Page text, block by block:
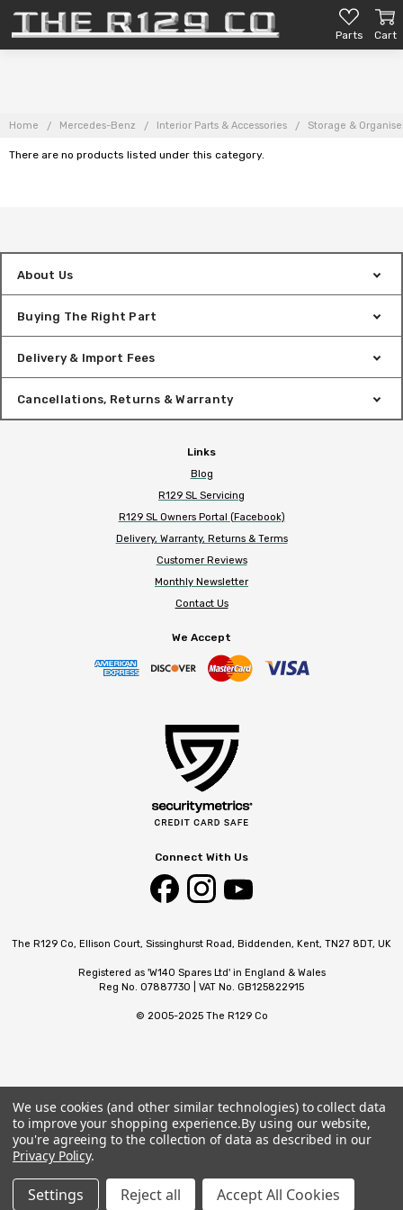
Parts Cart
Home Mercedes-Benz Interior Parts & Accessories Storage &
There are no products listed under this category.
About Us
Buying The Right Part
Delivery & Import Fees
Cancellations, Returns & Warranty
Links
Blog
R129 SL Servicing
R129 SL Owners Portal (Facebook)
Delivery, Warranty, Returns & Terms
Customer Reviews
Monthly Newsletter
Contact Us
We Accept
Connect With Us
The R129 Co, Ellison Court, Sissinghurst Road, Biddenden, Kent, TN27 8DT, UK
Registered as 'W140 Spares Ltd' in England & Wales
Reg No. 07887730 | VAT No. GB125822915
© 2005-2025 The R129 Co
We use cookies (and other similar technologies) to collect data
to improve your shopping experience.By using our website,
you're agreeing to the collection of data as described in our
Privacy Policy.
Settings Reject all Accept All Cookies